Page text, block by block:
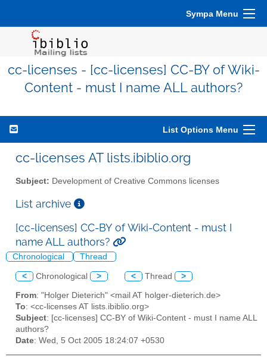
Sympa Menu
cc-licenses - [cc-licenses] CC-BY of Wiki-
Content - must I name ALL authors?
List Options Menu
cc-licenses AT lists.ibiblio.org
Subject: Development of Creative Commons licenses
List archive
[cc-licenses] CC-BY of Wiki-Content - must I
name ALL authors?
Chronological Thread
< Chronological > < Thread >
From: "Holger Dieterich" <mail AT holger-dieterich.de>
To: <cc-licenses AT lists.ibiblio.org>
Subject: [cc-licenses] CC-BY of Wiki-Content - must I name ALL
authors?
Date: Wed, 5 Oct 2005 18:24:07 +0530